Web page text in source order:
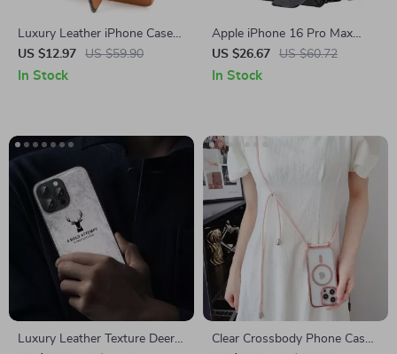
Luxury Leather iPhone Case
for Apple iPhone with Lens
Flip Stand
US $12.97 US $59.90
In Stock
Apple iPhone 16 Pro Max
Magnetic Armor Case with
Lens Protection
US $26.67 US $60.72
In Stock
Luxury Leather Texture Deer
Clear Crossbody Phone Case